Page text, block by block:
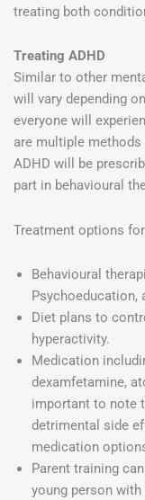
treating both
Treating ADHD
Similar to other
will vary depending
everyone will
are multiple
ADHD will be
part in behavioural
Treatment options
Behavioural
Psychoeducation,
Diet plans to
hyperactivity.
Medication
dexamfetamine,
important to note
detrimental side
medication
Parent training
young person with